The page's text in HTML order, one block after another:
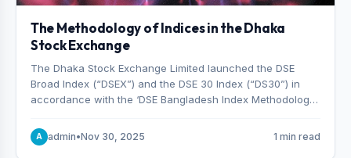
The Methodology of Indices in the Dhaka
Stock Exchange
The Dhaka Stock Exchange Limited launched the DSE
Broad Index (“DSEX”) and the DSE 30 Index (“DS30”) in
accordance with the ‘DSE Bangladesh Index Methodology,’
Indices, effective from January 28, 2013.
A admin•Nov 30, 2025 1 min read